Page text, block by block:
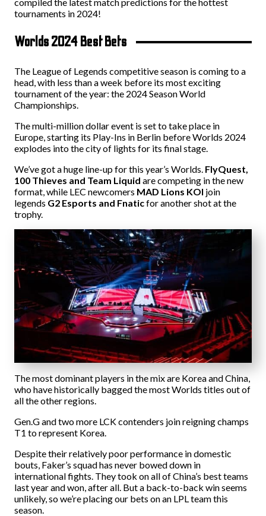
tournaments in 2024!
Worlds 2024 Best Bets
The League of Legends competitive season is coming to a
head, with less than a week before its most exciting
tournament of the year: the 2024 Season World
Championships.
The multi-million dollar event is set to take place in
Europe, starting its Play-Ins in Berlin before Worlds 2024
explodes into the city of lights for its final stage.
We’ve got a huge line-up for this year’s Worlds. FlyQuest,
100 Thieves and Team Liquid are competing in the new
format, while LEC newcomers MAD Lions KOI join
legends G2 Esports and Fnaticfor another shot at the
trophy.
The most dominant players in the mix are Korea and China,
who have historically bagged the most Worlds titles out of
all the other regions.
Gen.G and two more LCK contenders join reigning champs
T1 to represent Korea.
Despite their relatively poor performance in domestic
bouts, Faker’s squad has never bowed down in
international fights. They took on all of China’s best teams
last year and won, after all. But a back-to-back win seems
unlikely, so we’re placing our bets on an LPL team this
season.